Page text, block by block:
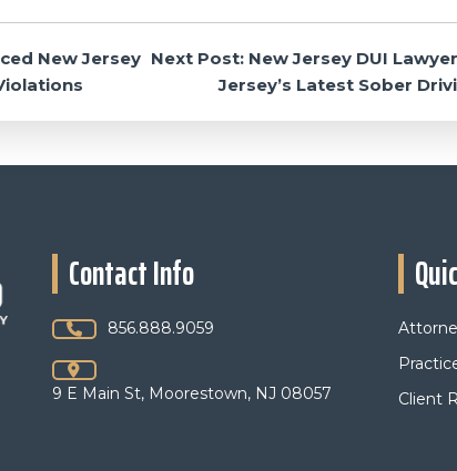
New Jersey Next Post: New Jersey DUI
Jersey’s Latest Sober
Contact Info
856.888.9059
9 E Main St, Moorestown, NJ 08057
Client